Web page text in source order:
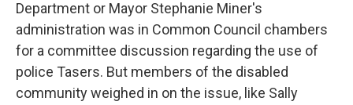
Department or Mayor Stephanie Miner's
administration was in Common Council chambers
for a committee discussion regarding the use of
police Tasers. But members of the disabled
community weighed in on the issue, like Sally